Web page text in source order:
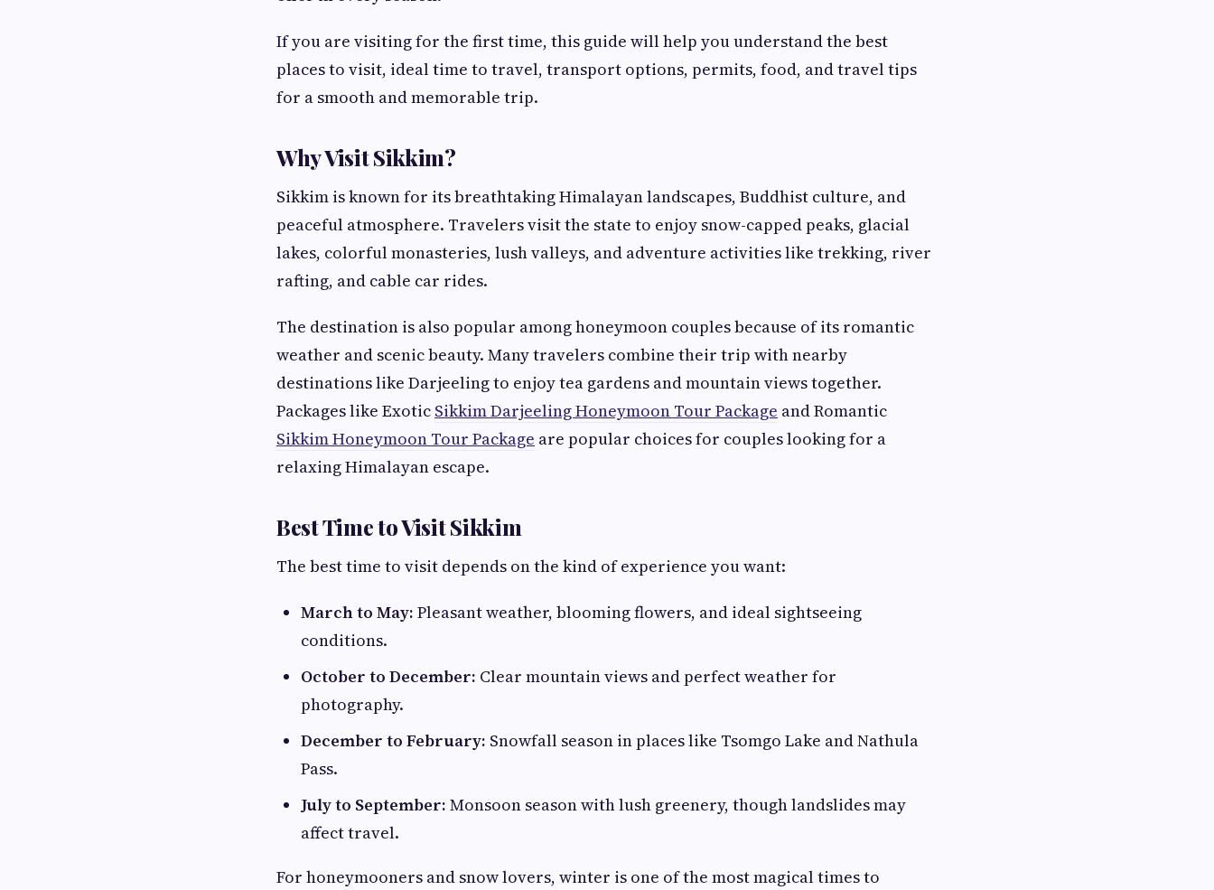
If you are visiting for the first time, this guide will help you understand the best
places to visit, ideal time to travel, transport options, permits, food, and travel tips
for a smooth and memorable trip.
Why Visit Sikkim?
Sikkim is known for its breathtaking Himalayan landscapes, Buddhist culture, and
peaceful atmosphere. Travelers visit the state to enjoy snow-capped peaks, glacial
lakes, colorful monasteries, lush valleys, and adventure activities like trekking, river
rafting, and cable car rides.
The destination is also popular among honeymoon couples because of its romantic
weather and scenic beauty. Many travelers combine their trip with nearby
destinations like Darjeeling to enjoy tea gardens and mountain views together.
Packages like Exotic Sikkim Darjeeling Honeymoon Tour Package and Romantic
Sikkim Honeymoon Tour Package are popular choices for couples looking for a
relaxing Himalayan escape.
Best Time to Visit Sikkim
The best time to visit depends on the kind of experience you want:
March to May: Pleasant weather, blooming flowers, and ideal sightseeing
conditions.
October to December: Clear mountain views and perfect weather for
photography.
December to February: Snowfall season in places like Tsomgo Lake and Nathula
Pass.
July to September: Monsoon season with lush greenery, though landslides may
affect travel.
For honeymooners and snow lovers, winter is one of the most magical times to